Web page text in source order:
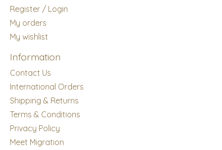
Register / Login
My orders
My wishlist
Information
Contact Us
International Orders
Shipping & Returns
Terms & Conditions
Privacy Policy
Meet Migration